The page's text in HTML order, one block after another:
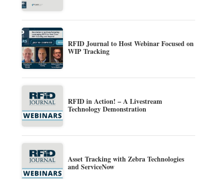
RFID Journal to Host Webinar Focused on
WIP Tracking
RFID in Action! – A Livestream
Technology Demonstration
Asset Tracking with Zebra Technologies
and ServiceNow